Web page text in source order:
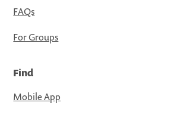
FAQs
For Groups
Find
Mobile App